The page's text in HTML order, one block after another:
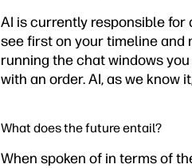
AI is currently responsible for
see first on your timeline and
running the chat windows
with an order. AI, as we know
What does the future entail?
When spoken of in terms of